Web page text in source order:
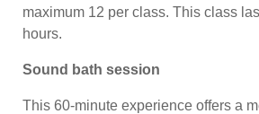
maximum 12 per class. This class
hours.
Sound bath session
This 60-minute experience offers a